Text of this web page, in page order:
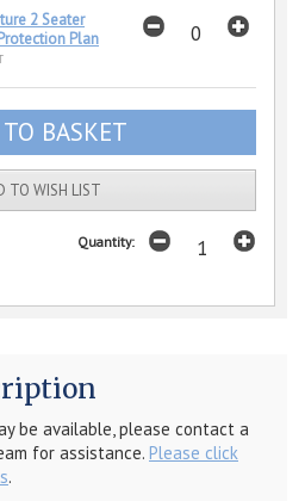
2 Seater
Plan
TO WISH LIST
Quantity:
be available, please contact a
for assistance. Please click
.